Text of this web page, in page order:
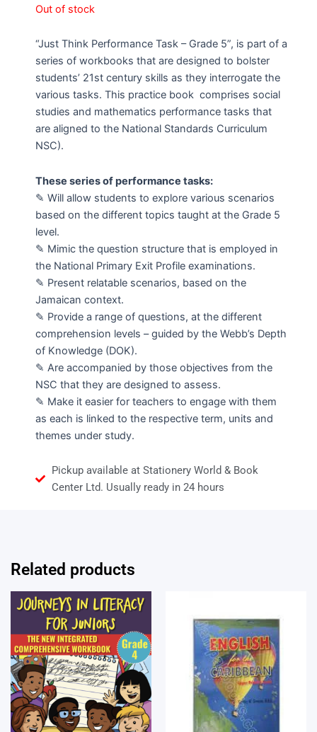
Out of stock
“Just Think Performance Task – Grade 5”, is part of a
series of workbooks that are designed to bolster
students’ 21st century skills as they interrogate the
various tasks. This practice book comprises social
studies and mathematics performance tasks that
are aligned to the National Standards Curriculum
NSC).
These series of performance tasks:
✎ Will allow students to explore various scenarios
based on the different topics taught at the Grade 5
level.
✎ Mimic the question structure that is employed in
the National Primary Exit Profile examinations.
✎ Present relatable scenarios, based on the
Jamaican context.
✎ Provide a range of questions, at the different
comprehension levels – guided by the Webb’s Depth
of Knowledge (DOK).
✎ Are accompanied by those objectives from the
NSC that they are designed to assess.
✎ Make it easier for teachers to engage with them
as each is linked to the respective term, units and
themes under study.
Pickup available at Stationery World & Book
Center Ltd. Usually ready in 24 hours
Related products